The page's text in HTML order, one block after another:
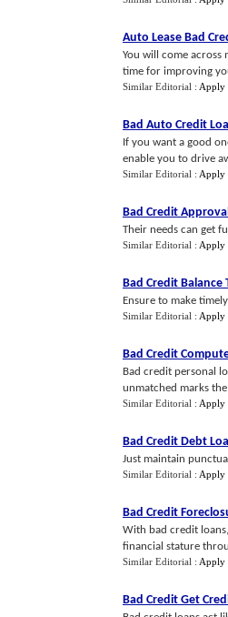
Auto Lease Bad
You will come
time for improving
Similar Editorial : Apply
Bad Auto Credit
If you want a good
enable you to drive
Similar Editorial : Apply
Bad Credit
Their needs can get
Similar Editorial : Apply
Bad Credit Balance
Ensure to make
Similar Editorial : Apply
Bad Credit
Bad credit personal
unmatched marks
Similar Editorial : Apply
Bad Credit Debt
Just maintain
Similar Editorial : Apply
Bad Credit
With bad credit
financial stature
Similar Editorial : Apply
Bad Credit Get